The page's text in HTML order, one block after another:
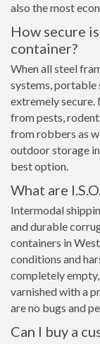
also the most
How secure
container?
When all steel
systems, portable
extremely
from pests,
from robbers as
outdoor storage
best option.
What are
Intermodal
and durable
containers in
conditions and
completely
varnished with a
are no bugs and
Can I buy a